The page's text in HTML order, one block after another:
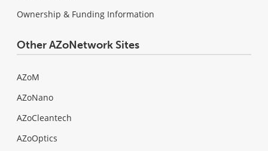
Ownership & Funding Information
Other AZoNetwork Sites
AZoM
AZoNano
AZoCleantech
AZoOptics